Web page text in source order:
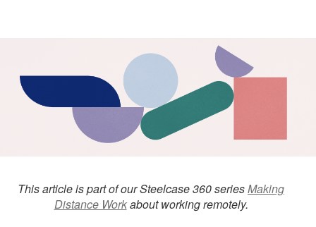
This article is part of our Steelcase 360 seriesMaking
Distance Workabout working remotely.